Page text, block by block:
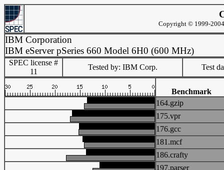
Copyright © 1999-
IBM Corporation
IBM eServer pSeries 660 Model 6H0 (600 MHz)
SPEC license #
11
Tested by: IBM Corp. Test
Benchmark
164.gzip
175.vpr
176.gcc
181.mcf
186.crafty
197.parser